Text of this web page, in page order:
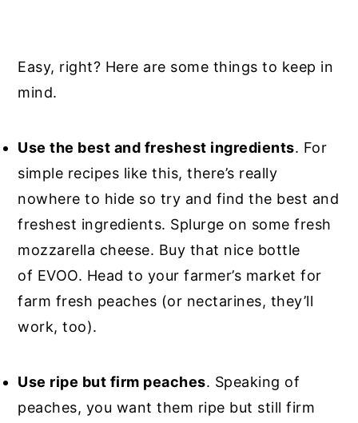
Easy, right? Here are some things to keep in
mind.
Use the best and freshest ingredients. For
simple recipes like this, there’s really
nowhere to hide so try and find the best and
freshest ingredients. Splurge on some fresh
mozzarella cheese. Buy that nice bottle
of EVOO. Head to your farmer’s market for
farm fresh peaches (or nectarines, they’ll
work, too).
Use ripe but firm peaches. Speaking of
peaches, you want them ripe but still firm